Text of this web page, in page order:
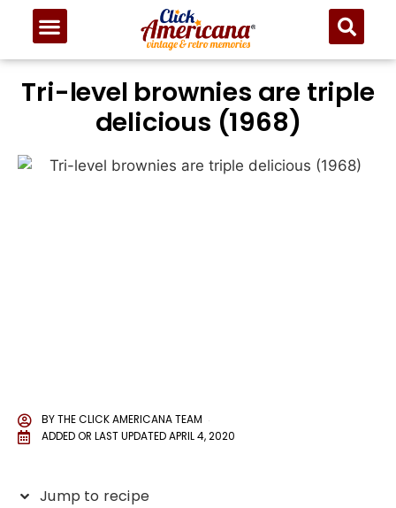
Tri-level brownies are triple
delicious (1968)
BYTHE CLICK AMERICANA TEAM
ADDED OR LAST UPDATEDAPRIL 4, 2020
Jump to recipe